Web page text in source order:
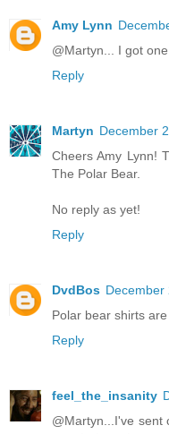
Amy Lynn
@Martyn... I got
Reply
Martyn December
Cheers Amy Lynn!
The Polar Bear.
No reply as yet!
Reply
DvdBos December
Polar bear shirts
Reply
feel_the_insanity
@Martyn...I've sent